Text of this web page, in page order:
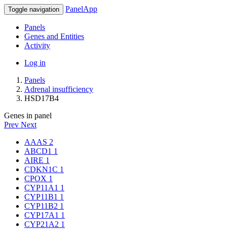
Toggle navigation PanelApp
Panels
Genes and Entities
Activity
Log in
Panels
Adrenal insufficiency
HSD17B4
Genes in panel
Prev Next
AAAS 2
ABCD1 1
AIRE 1
CDKN1C 1
CPOX 1
CYP11A1 1
CYP11B1 1
CYP11B2 1
CYP17A1 1
CYP21A2 1